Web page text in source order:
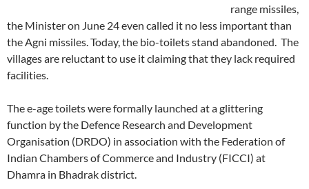
range missiles,
the Minister on June 24 even called it no less important than
the Agni missiles. Today, the bio-toilets stand abandoned. The
villages are reluctant to use it claiming that they lack required
facilities.
The e-age toilets were formally launched at a glittering
function by the Defence Research and Development
Organisation (DRDO) in association with the Federation of
Indian Chambers of Commerce and Industry (FICCI) at
Dhamra in Bhadrak district.